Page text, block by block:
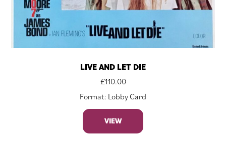
LIVE AND LET DIE
£110.00
Format: Lobby Card
VIEW